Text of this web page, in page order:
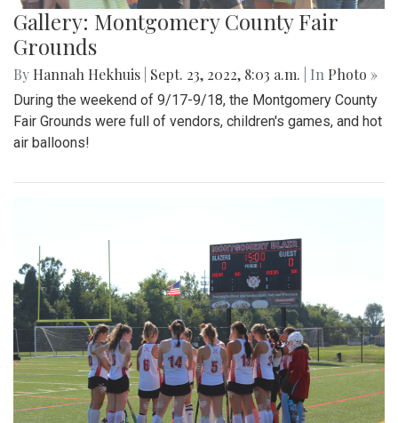
Gallery: Montgomery County Fair
Grounds
By Hannah Hekhuis Sept. 23, 2022, 8:03 a.m. | In Photo »
During the weekend of 9/17-9/18, the Montgomery County
Fair Grounds were full of vendors, children's games, and hot
air balloons!